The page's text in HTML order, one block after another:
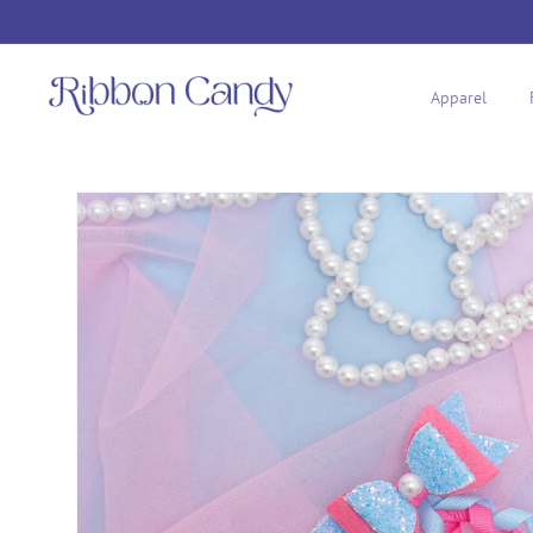
content
Apparel
Skip to
product
information